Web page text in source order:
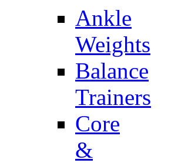
Ankle
Weights
Balance
Trainers
Core
&